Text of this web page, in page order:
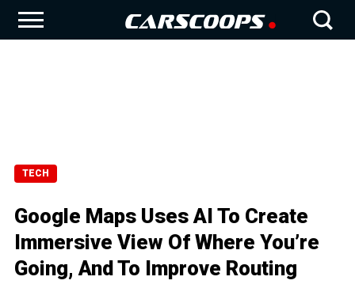
TECH
Google Maps Uses AI To Create
Immersive View Of Where You’re
Going, And To Improve Routing